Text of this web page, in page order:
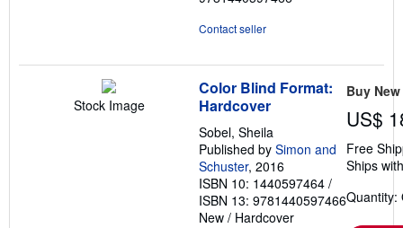
Contact seller
Stock Image
Color Blind Format:
Hardcover
Sobel, Sheila
Published by Simon and
Schuster, 2016
ISBN 10: 1440597464 /
ISBN 13: 9781440597466
New / Hardcover
Buy New
US$
Free
Ships
Quantity: